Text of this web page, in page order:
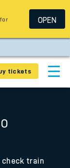
tickets
check train
OPEN